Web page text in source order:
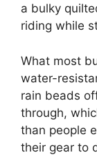
a bulky
riding while
What most
water-
rain beads
through,
than people
their gear to